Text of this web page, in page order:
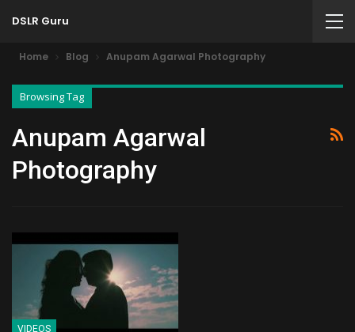
DSLR Guru
Home Blog Anupam Agarwal Photography
Browsing Tag
Anupam Agarwal
Photography
VIDEOS